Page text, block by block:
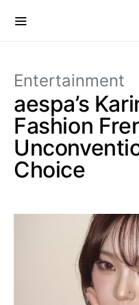
Entertainment
aespa’s
Fashion
Choice